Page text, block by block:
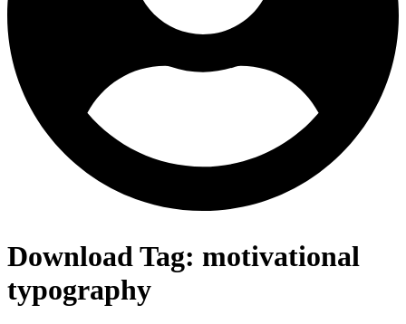
Download Tag: motivational
typography